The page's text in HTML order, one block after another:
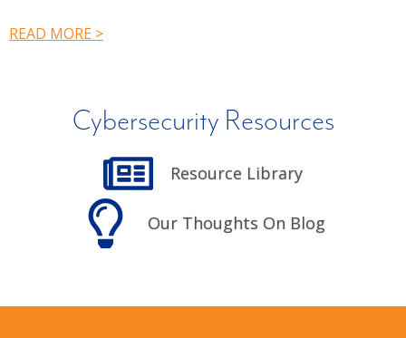
READ MORE >
Cybersecurity Resources
Resource Library
Our Thoughts On Blog